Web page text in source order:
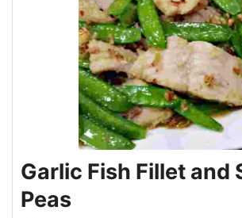
Garlic Fish Fillet and
Peas